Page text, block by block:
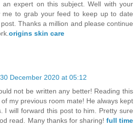
an expert on this subject. Well with your
me to grab your feed to keep up to date
Thanks a million and please continue
origins skin care
30 December 2020 at 05:12
not be written any better! Reading this
my previous room mate! He always kept
I will forward this post to him. Pretty sure
read. Many thanks for sharing! full time